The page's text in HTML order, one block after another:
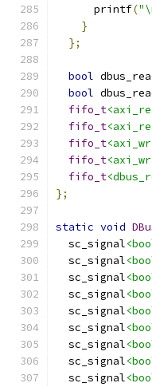
      printf
(
}
};
bool
bool
fifo_t
fifo_t
fifo_t
fifo_t
fifo_t
};
static void
  sc_signal
  sc_signal
  sc_signal
  sc_signal
  sc_signal
  sc_signal
  sc_signal
  sc_signal
  sc_signal